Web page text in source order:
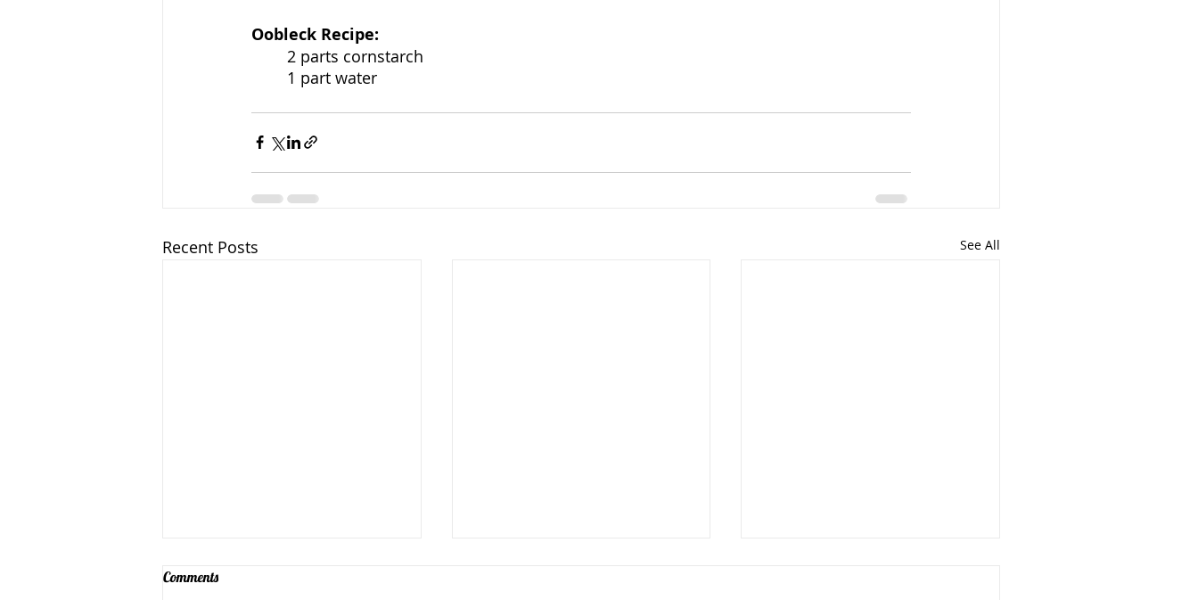
Oobleck Recipe:
	2 parts cornstarch
	1 part water
Recent Posts See All
Comments